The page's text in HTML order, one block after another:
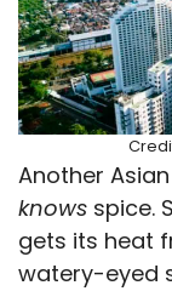
Another
knows spice.
gets its heat
watery-eyed